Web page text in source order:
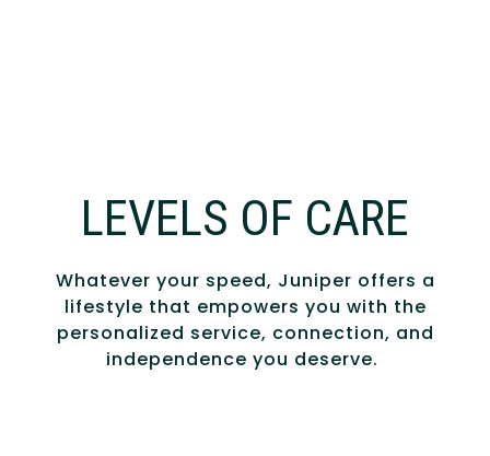
LEVELS OF CARE
Whatever your speed, Juniper offers a
lifestyle that empowers you with the
personalized service, connection, and
independence you deserve.